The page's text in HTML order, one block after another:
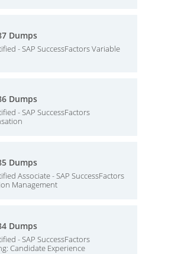
Dumps
- SAP SuccessFactors Variable
Dumps
- SAP SuccessFactors
Dumps
Associate - SAP SuccessFactors
Management
Dumps
- SAP SuccessFactors
Candidate Experience